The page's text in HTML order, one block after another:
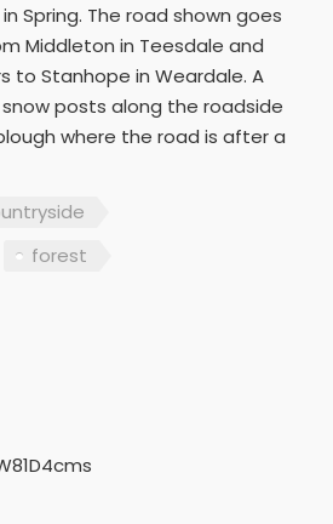
Spring. The road shown goes
Middleton in Teesdale and
to Stanhope in Weardale. A
posts along the roadside
where the road is after a
forest